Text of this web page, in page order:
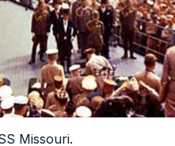
Missouri.